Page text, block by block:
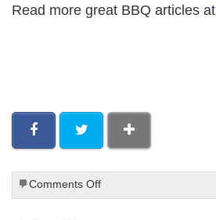
Read more great BBQ articles at
Comments Offon
What